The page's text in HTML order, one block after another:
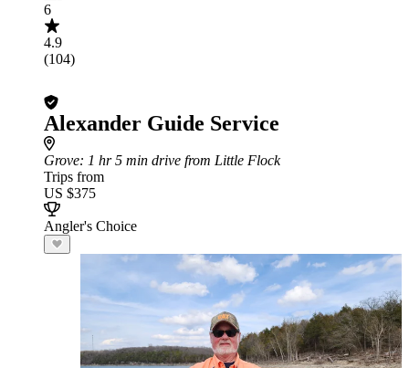
6
4.9
(104)
Alexander Guide Service
Grove: 1 hr 5 min drive from Little Flock
Trips from
US $375
Angler's Choice